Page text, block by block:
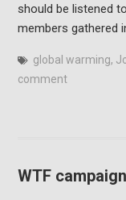
should be listened
members gathered
global warming,
comment
WTF